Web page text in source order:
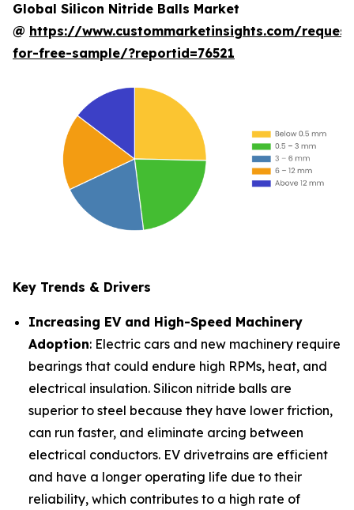
Global Silicon Nitride Balls Market
@ https://www.custommarketinsights.com/
for-free-sample/?reportid=76521
Key Trends & Drivers
Increasing EV and High-Speed Machinery
Adoption: Electric cars and new machinery require
bearings that could endure high RPMs, heat, and
electrical insulation. Silicon nitride balls are
superior to steel because they have lower friction,
can run faster, and eliminate arcing between
electrical conductors. EV drivetrains are efficient
and have a longer operating life due to their
reliability, which contributes to a high rate of